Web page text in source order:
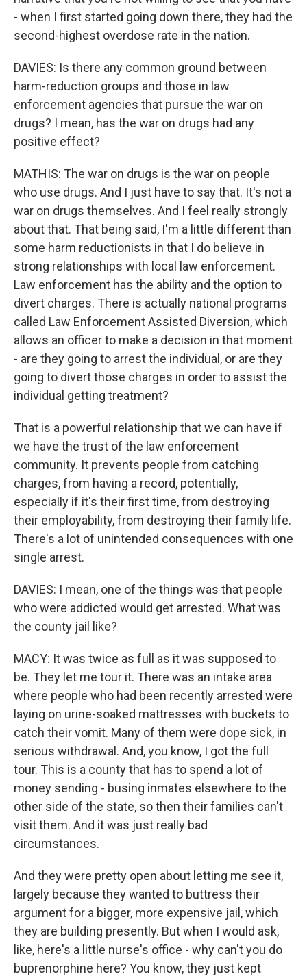
- when I first started going down there, they had the
second-highest overdose rate in the nation.
DAVIES: Is there any common ground between
harm-reduction groups and those in law
enforcement agencies that pursue the war on
drugs? I mean, has the war on drugs had any
positive effect?
MATHIS: The war on drugs is the war on people
who use drugs. And I just have to say that. It's not a
war on drugs themselves. And I feel really strongly
about that. That being said, I'm a little different than
some harm reductionists in that I do believe in
strong relationships with local law enforcement.
Law enforcement has the ability and the option to
divert charges. There is actually national programs
called Law Enforcement Assisted Diversion, which
allows an officer to make a decision in that moment
- are they going to arrest the individual, or are they
going to divert those charges in order to assist the
individual getting treatment?
That is a powerful relationship that we can have if
we have the trust of the law enforcement
community. It prevents people from catching
charges, from having a record, potentially,
especially if it's their first time, from destroying
their employability, from destroying their family life.
There's a lot of unintended consequences with one
single arrest.
DAVIES: I mean, one of the things was that people
who were addicted would get arrested. What was
the county jail like?
MACY: It was twice as full as it was supposed to
be. They let me tour it. There was an intake area
where people who had been recently arrested were
laying on urine-soaked mattresses with buckets to
catch their vomit. Many of them were dope sick, in
serious withdrawal. And, you know, I got the full
tour. This is a county that has to spend a lot of
money sending - busing inmates elsewhere to the
other side of the state, so then their families can't
visit them. And it was just really bad
circumstances.
And they were pretty open about letting me see it,
largely because they wanted to buttress their
argument for a bigger, more expensive jail, which
they are building presently. But when I would ask,
like, here's a little nurse's office - why can't you do
buprenorphine here? You know, they just kept